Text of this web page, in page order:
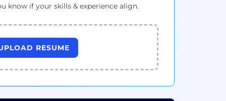
know if your skills & experience align.
RESUME